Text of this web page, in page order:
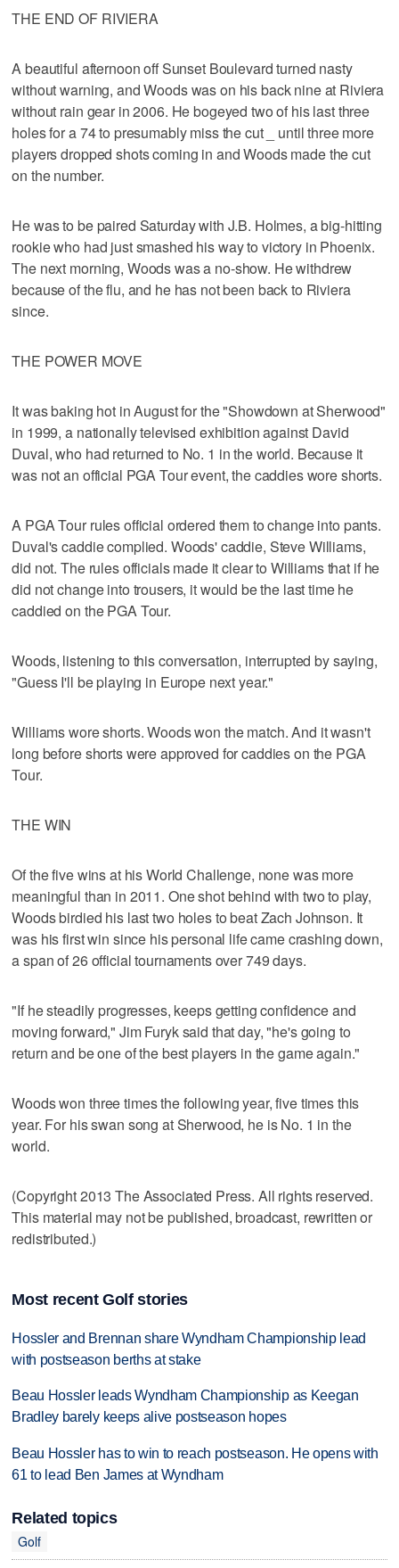
THE END OF RIVIERA
A beautiful afternoon off Sunset Boulevard turned nasty
without warning, and Woods was on his back nine at Riviera
without rain gear in 2006. He bogeyed two of his last three
holes for a 74 to presumably miss the cut _ until three more
players dropped shots coming in and Woods made the cut
on the number.
He was to be paired Saturday with J.B. Holmes, a big-hitting
rookie who had just smashed his way to victory in Phoenix.
The next morning, Woods was a no-show. He withdrew
because of the flu, and he has not been back to Riviera
since.
THE POWER MOVE
It was baking hot in August for the "Showdown at Sherwood"
in 1999, a nationally televised exhibition against David
Duval, who had returned to No. 1 in the world. Because it
was not an official PGA Tour event, the caddies wore shorts.
A PGA Tour rules official ordered them to change into pants.
Duval's caddie complied. Woods' caddie, Steve Williams,
did not. The rules officials made it clear to Williams that if he
did not change into trousers, it would be the last time he
caddied on the PGA Tour.
Woods, listening to this conversation, interrupted by saying,
"Guess I'll be playing in Europe next year."
Williams wore shorts. Woods won the match. And it wasn't
long before shorts were approved for caddies on the PGA
Tour.
THE WIN
Of the five wins at his World Challenge, none was more
meaningful than in 2011. One shot behind with two to play,
Woods birdied his last two holes to beat Zach Johnson. It
was his first win since his personal life came crashing down,
a span of 26 official tournaments over 749 days.
"If he steadily progresses, keeps getting confidence and
moving forward," Jim Furyk said that day, "he's going to
return and be one of the best players in the game again."
Woods won three times the following year, five times this
year. For his swan song at Sherwood, he is No. 1 in the
world.
(Copyright 2013 The Associated Press. All rights reserved.
This material may not be published, broadcast, rewritten or
redistributed.)
Most recent Golf stories
Hossler and Brennan share Wyndham Championship lead
with postseason berths at stake
Beau Hossler leads Wyndham Championship as Keegan
Bradley barely keeps alive postseason hopes
Beau Hossler has to win to reach postseason. He opens with
61 to lead Ben James at Wyndham
Related topics
Golf